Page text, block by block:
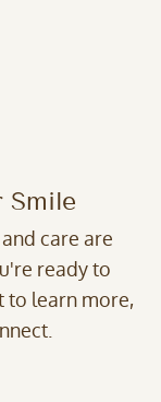
Smile
care are
ready to
to learn more,